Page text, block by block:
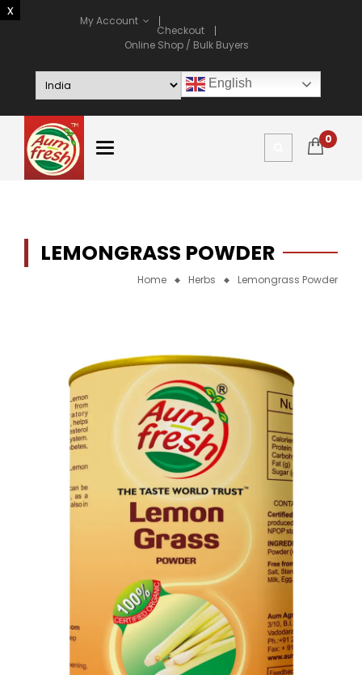
My Account
Checkout
Online Shop / Bulk Buyers
English
0
LEMONGRASS POWDER
Home Herbs Lemongrass Powder